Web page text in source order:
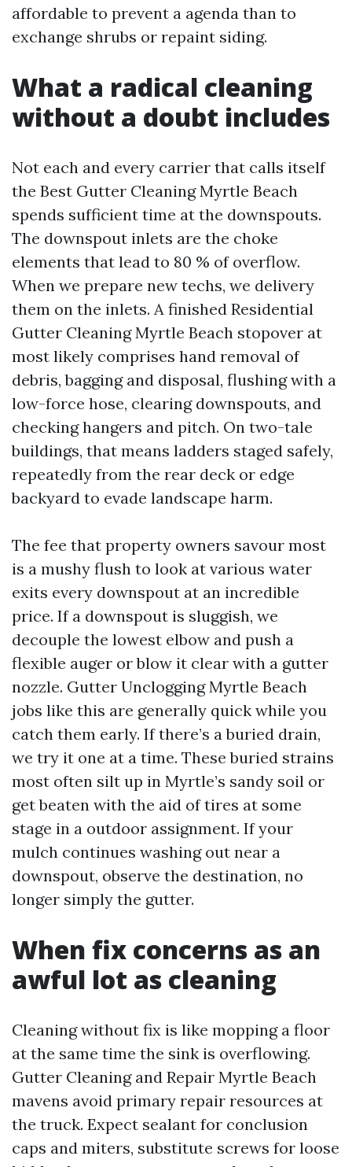
affordable to prevent a agenda than to
exchange shrubs or repaint siding.
What a radical cleaning
without a doubt includes
Not each and every carrier that calls itself
the Best Gutter Cleaning Myrtle Beach
spends sufficient time at the downspouts.
The downspout inlets are the choke
elements that lead to 80 % of overflow.
When we prepare new techs, we delivery
them on the inlets. A finished Residential
Gutter Cleaning Myrtle Beach stopover at
most likely comprises hand removal of
debris, bagging and disposal, flushing with a
low-force hose, clearing downspouts, and
checking hangers and pitch. On two-tale
buildings, that means ladders staged safely,
repeatedly from the rear deck or edge
backyard to evade landscape harm.
The fee that property owners savour most
is a mushy flush to look at various water
exits every downspout at an incredible
price. If a downspout is sluggish, we
decouple the lowest elbow and push a
flexible auger or blow it clear with a gutter
nozzle. Gutter Unclogging Myrtle Beach
jobs like this are generally quick while you
catch them early. If there’s a buried drain,
we try it one at a time. These buried strains
most often silt up in Myrtle’s sandy soil or
get beaten with the aid of tires at some
stage in a outdoor assignment. If your
mulch continues washing out near a
downspout, observe the destination, no
longer simply the gutter.
When fix concerns as an
awful lot as cleaning
Cleaning without fix is like mopping a floor
at the same time the sink is overflowing.
Gutter Cleaning and Repair Myrtle Beach
mavens avoid primary repair resources at
the truck. Expect sealant for conclusion
caps and miters, substitute screws for loose